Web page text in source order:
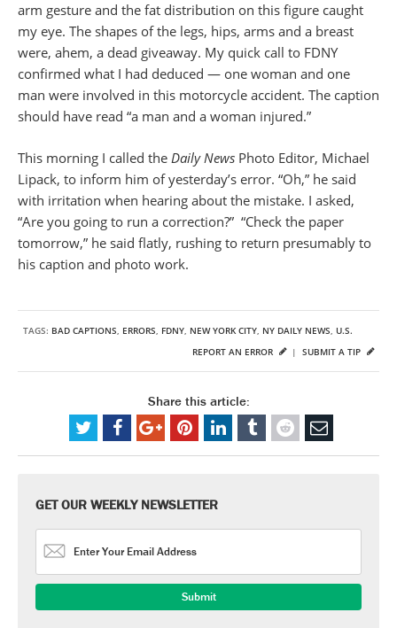
arm gesture and the fat distribution on this figure caught
my eye. The shapes of the legs, hips, arms and a breast
were, ahem, a dead giveaway. My quick call to FDNY
confirmed what I had deduced — one woman and one
man were involved in this motorcycle accident. The caption
should have read “a man and a woman injured.”
This morning I called the Daily News Photo Editor, Michael
Lipack, to inform him of yesterday’s error. “Oh,” he said
with irritation when hearing about the mistake. I asked,
“Are you going to run a correction?” “Check the paper
tomorrow,” he said flatly, rushing to return presumably to
his caption and photo work.
TAGS: BAD CAPTIONS, ERRORS, FDNY, NEW YORK CITY, NY DAILY NEWS, U.S.
SUBMIT A TIP
REPORT AN ERROR |
Share this article:
GET OUR WEEKLY NEWSLETTER